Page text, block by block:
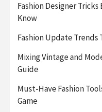
Fashion Designer
Know
Fashion Update Trends
Mixing Vintage and
Guide
Must-Have Fashion
Game